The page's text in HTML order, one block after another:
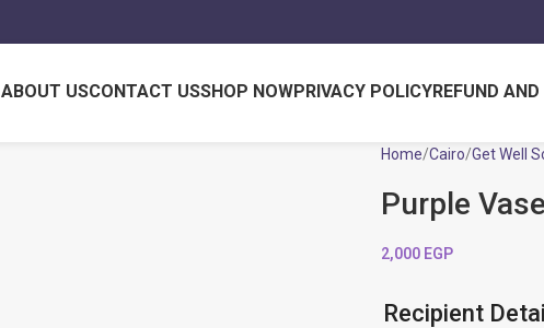
ABOUT USCONTACT USSHOP NOWPRIVACY POLICYREFUND
Home Cairo Get Well
Purple Vase
2,000 EGP
Recipient